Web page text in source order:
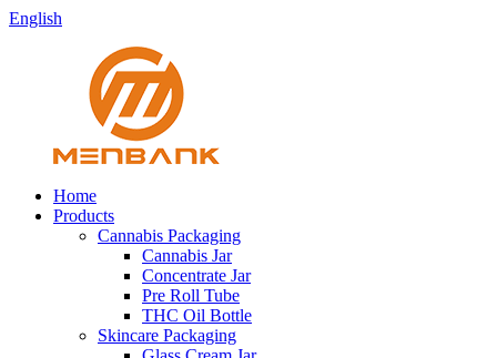
English
Home
Products
Cannabis Packaging
Cannabis Jar
Concentrate Jar
Pre Roll Tube
THC Oil Bottle
Skincare Packaging